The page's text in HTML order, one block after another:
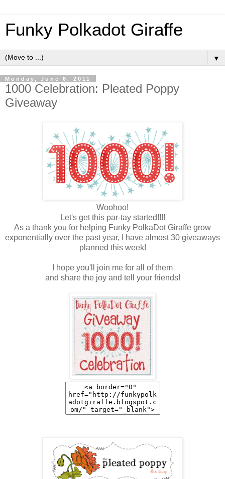
Funky Polkadot Giraffe
▼
Monday, June 6, 2011
1000 Celebration: Pleated Poppy
Giveaway
Woohoo!
Let's get this par-tay started!!!!
As a thank you for helping Funky PolkaDot Giraffe grow
exponentially over the past year, I have almost 30 giveaways
planned this week!
I hope you'll join me for all of them
and share the joy and tell your friends!